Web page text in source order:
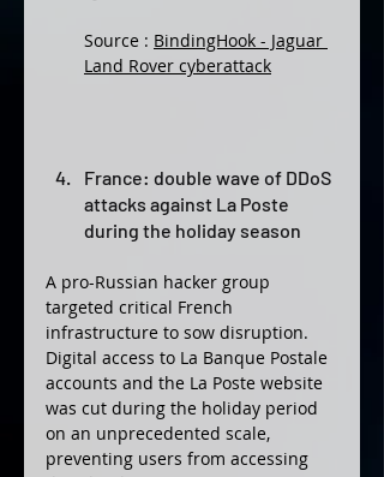
Source : BindingHook - Jaguar
Land Rover cyberattack
France: double wave of DDoS
attacks against La Poste
during the holiday season
A pro-Russian hacker group
targeted critical French
infrastructure to sow disruption.
Digital access to La Banque Postale
accounts and the La Poste website
was cut during the holiday period
on an unprecedented scale,
preventing users from accessing